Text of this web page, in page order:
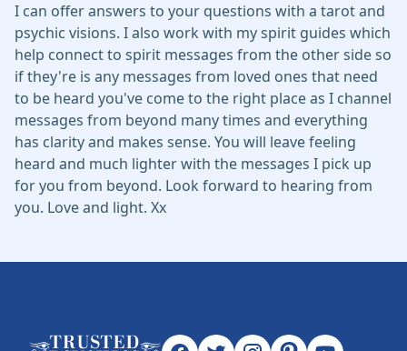
I can offer answers to your questions with a tarot and
psychic visions. I also work with my spirit guides which
help connect to spirit messages from the other side so
if they're is any messages from loved ones that need
to be heard you've come to the right place as I channel
messages from beyond many times and everything
has clarity and makes sense. You will leave feeling
heard and much lighter with the messages I pick up
for you from beyond. Look forward to hearing from
you. Love and light. Xx